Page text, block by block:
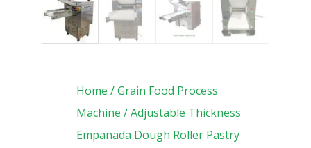
Home /Grain Food Process
Machine / Adjustable Thickness
Empanada Dough Roller Pastry